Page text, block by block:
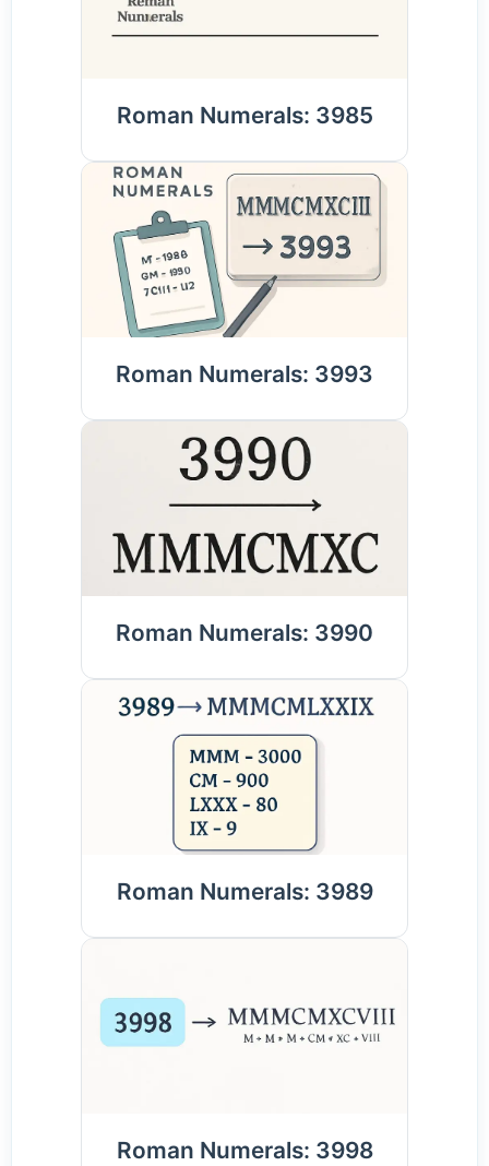
Roman Numerals: 3985
Roman Numerals: 3993
Roman Numerals: 3990
Roman Numerals: 3989
Roman Numerals: 3998